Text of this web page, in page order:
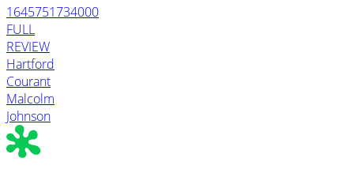
1645751734000
FULL
REVIEW
Hartford
Courant
Malcolm
Johnson